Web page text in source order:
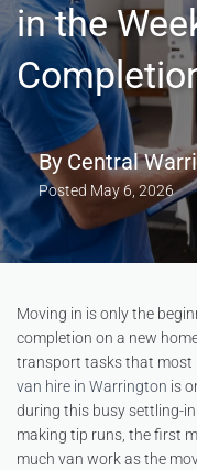
in the
By Central
Posted May 6, 2026
Moving in is only the
completion on a new
transport tasks that most
van hire in Warrington is
during this busy settling-
making tip runs, the first
much van work as the